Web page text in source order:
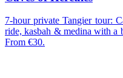
7-hour private Tangier tour:
ride, kasbah & medina with a
From €30.